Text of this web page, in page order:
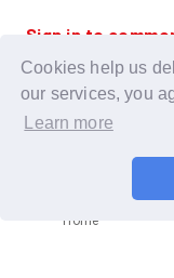
Cookies help us
our services, you
Learn more
Sign in to
Home